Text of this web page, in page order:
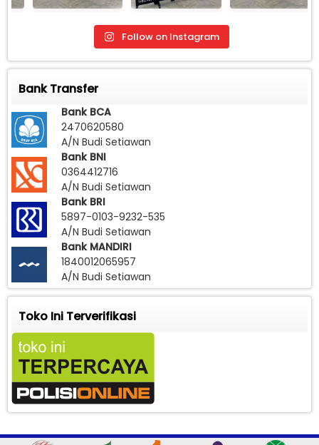
Follow on Instagram
Bank Transfer
Bank BCA
2470620580
A/N Budi Setiawan
Bank BNI
0364412716
A/N Budi Setiawan
Bank BRI
5897-0103-9232-535
A/N Budi Setiawan
Bank MANDIRI
1840012065957
A/N Budi Setiawan
Toko Ini Terverifikasi